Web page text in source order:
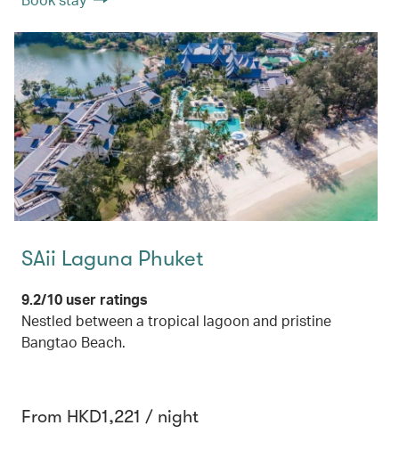
SAii Laguna Phuket
9.2/10 user ratings
Nestled between a tropical lagoon and pristine
Bangtao Beach.
From HKD1,221 / night